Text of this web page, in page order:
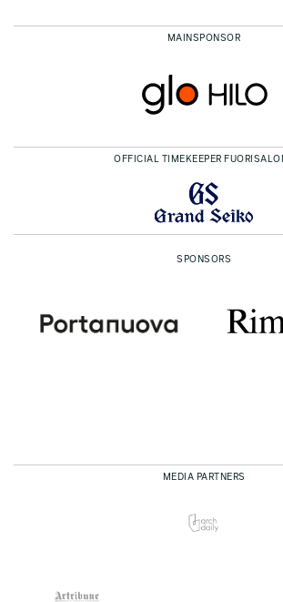
MAINSPONSOR
OFFICIAL TIMEKEEPER
SPONSORS
MEDIA PARTNERS